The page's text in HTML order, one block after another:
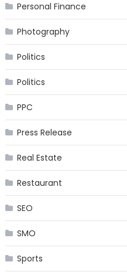
Personal Finance
Photography
Politics
Politics
PPC
Press Release
Real Estate
Restaurant
SEO
SMO
Sports